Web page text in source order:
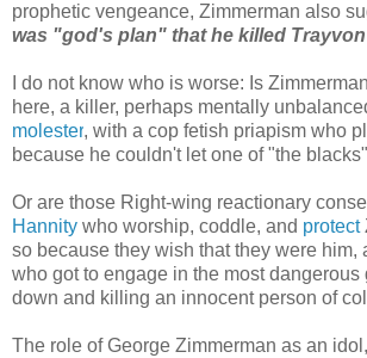
prophetic vengeance, Zimmerman also
was "god's plan" that he killed Trayvon
I do not know who is worse: Is
here, a killer, perhaps mentally
molester, with a cop fetish priapism who
because he couldn't let one of "the
Or are those Right-wing reactionary
Hannity who worship, coddle, and protect
so because they wish that they were him,
who got to engage in the most dangerous
down and killing an innocent person of
The role of George Zimmerman as an